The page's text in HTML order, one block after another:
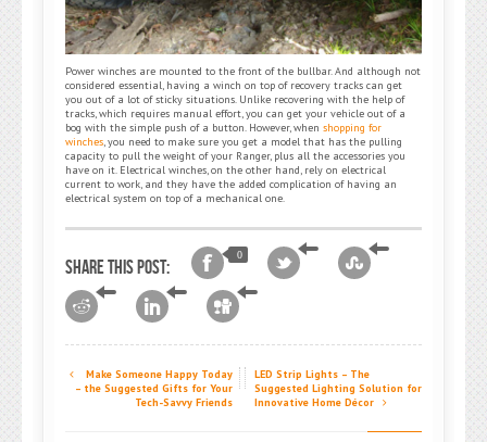
Power winches are mounted to the front of the bullbar. And although not
considered essential, having a winch on top of recovery tracks can get
you out of a lot of sticky situations. Unlike recovering with the help of
tracks, which requires manual effort, you can get your vehicle out of a
bog with the simple push of a button. However, when shopping for
winches, you need to make sure you get a model that has the pulling
capacity to pull the weight of your Ranger, plus all the accessories you
have on it. Electrical winches, on the other hand, rely on electrical
current to work, and they have the added complication of having an
electrical system on top of a mechanical one.
Share this post:
0
Make Someone Happy Today
– the Suggested Gifts for Your
Tech-Savvy Friends
LED Strip Lights – The
Suggested Lighting Solution for
Innovative Home Décor